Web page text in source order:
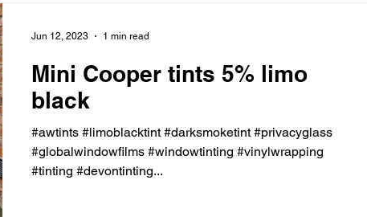
Mini Cooper tints 5% limo
black
#awtints #limoblacktint #darksmoketint #privacyglass
#globalwindowfilms #windowtinting #vinylwrapping
#tinting #devontinting...
Jun 12, 2023 1 min read